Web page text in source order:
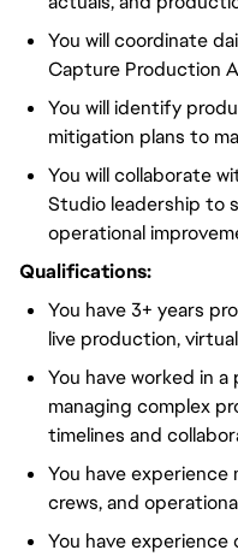
You will coordinate
Capture Production
You will identify
mitigation plans to
You will collaborate
Studio leadership to
operational
Qualifications:
You have 3+ years
live production,
You have worked in
managing complex
timelines and
You have
crews, and
You have